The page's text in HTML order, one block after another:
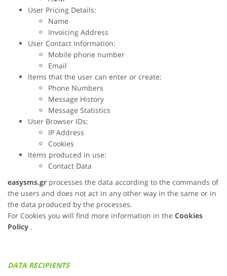
User Pricing Details:
Name
Invoicing Address
User Contact Information:
Mobile phone number
Email
Items that the user can enter or create:
Phone Numbers
Message History
Message Statistics
User Browser IDs:
IP Address
Cookies
Items produced in use:
Contact Data
easysms.gr processes the data according to the commands of
the users and does not act in any other way in the same or in
the data produced by the processes.
For Cookies you will find more information in the Cookies
Policy .
DATA RECIPIENTS